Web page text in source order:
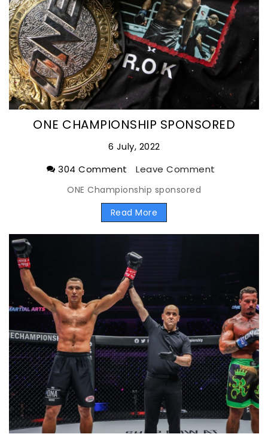
ONE CHAMPIONSHIP SPONSORED
6 July, 2022
304 Comment
Leave Comment
ONE Championship sponsored
Read More